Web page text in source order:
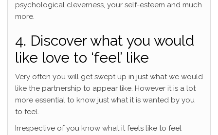
psychological cleverness, your self-esteem and much
more.
4. Discover what you would
like love to ‘feel’ like
Very often you will get swept up in just what we would
like the partnership to appear like. However it is a lot
more essential to know just what it is wanted by you
to feel.
Irrespective of you know what it feels like to feel